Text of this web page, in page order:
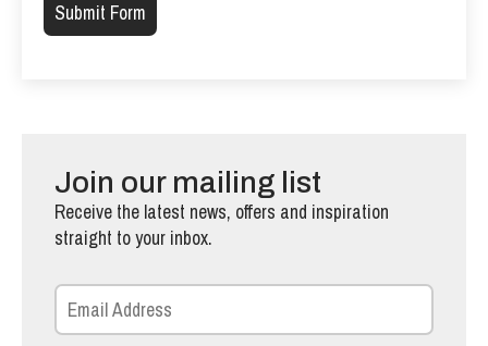
Join our mailing list
Receive the latest news, offers and inspiration
straight to your inbox.